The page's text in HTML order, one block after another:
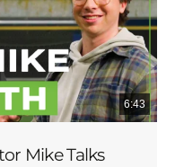
6:43
Mike Talks